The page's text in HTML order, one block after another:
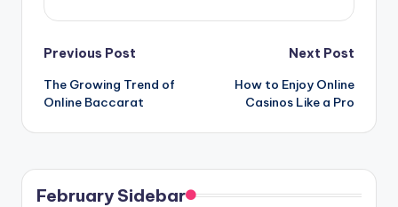
Post
navigation
Previous Post
The Growing Trend of
Online Baccarat
Next Post
How to Enjoy Online
Casinos Like a Pro
February Sidebar